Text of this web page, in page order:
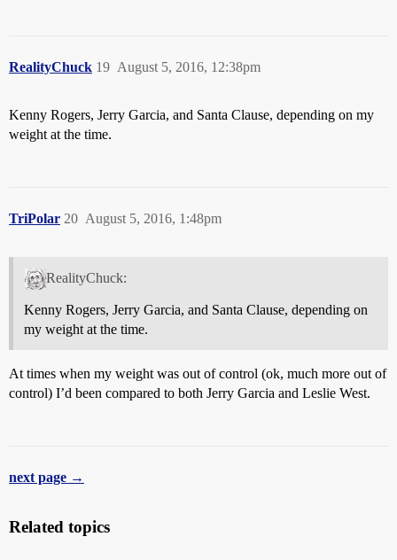
RealityChuck August 5, 2016, 12:38pm
19
Kenny Rogers, Jerry Garcia, and Santa Clause, depending on my
weight at the time.
TriPolar August 5, 2016, 1:48pm
20
RealityChuck:
Kenny Rogers, Jerry Garcia, and Santa Clause, depending on
my weight at the time.
At times when my weight was out of control (ok, much more out of
control) I’d been compared to both Jerry Garcia and Leslie West.
next page →
Related topics